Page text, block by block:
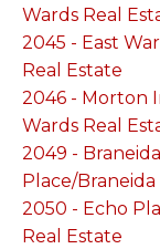
Wards Real
2045 - East
Real Estate
2046 - Morton
Wards Real
2049 -
Place/
2050 - Echo
Real Estate